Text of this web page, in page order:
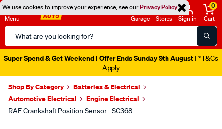
We use cookies to improve your experience, see ourPrivacy Policy
Menu
Search
Catalog
Garage Stores Sign in
0
Cart
Super Spend & Get Weekend | Offer Ends Sunday 9th August | *T&Cs
Apply
Shop By Category
Batteries & Electrical
Automotive Electrical
Engine Electrical
RAE Crankshaft Position Sensor - SC368